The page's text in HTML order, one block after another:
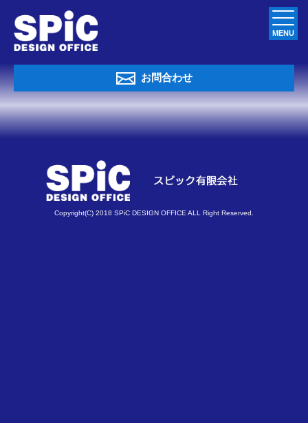
お問合わせ
Copyright(C) 2018 SPiC DESIGN OFFICE ALL Right Reserved.
MENU